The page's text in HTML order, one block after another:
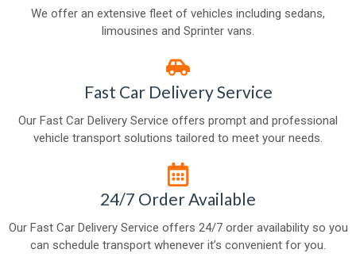
We offer an extensive fleet of vehicles including sedans,
limousines and Sprinter vans.
Fast Car Delivery Service
Our Fast Car Delivery Service offers prompt and professional
vehicle transport solutions tailored to meet your needs.
24/7 Order Available
Our Fast Car Delivery Service offers 24/7 order availability so you
can schedule transport whenever it’s convenient for you.